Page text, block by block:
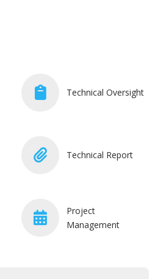
Technical Oversight
Technical Report
Project
Management